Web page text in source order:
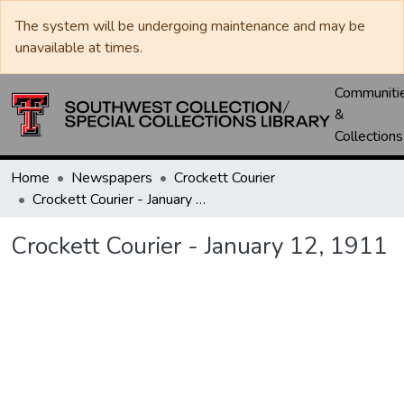
The system will be undergoing maintenance and may be
unavailable at times.
&
Collections
Home Newspapers
Crockett Courier
Crockett Courier - January 12, 1911
Crockett Courier - January 12, 1911